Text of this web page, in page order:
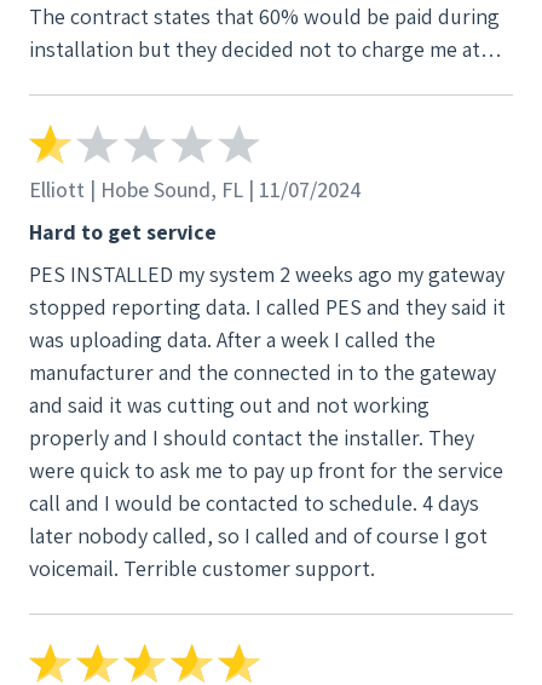
The contract states that 60% would be paid during
installation but they decided not to charge me at
compromised by the installation process so they
could not take the system off and I could not use
the permit. Weeks became months and almost a year
and a half later, countless phone calls and more
equipment added to the roof the system was
cleared by the city. Through their negligence I was
in limbo over a year, losing thousands of dollars in
electricity cost and never knowing if the system
would ever be turned on. It is now Jan 15th 2024
and the system has yet to be turned on. I have paid
in full but they are waiting for their accounting
department to clear it. They will not tell me how
long it will take. I want to make sure as many future
most of the reviews are positive but if I had to do it
again I would stay far away from PES Solar.
Elliott | Hobe Sound, FL | 11/07/2024
Hard to get service
PES INSTALLED my system 2 weeks ago my gateway
stopped reporting data. I called PES and they said it
was uploading data. After a week I called the
manufacturer and the connected in to the gateway
and said it was cutting out and not working
properly and I should contact the installer. They
were quick to ask me to pay up front for the service
call and I would be contacted to schedule. 4 days
later nobody called, so I called and of course I got
voicemail. Terrible customer support.